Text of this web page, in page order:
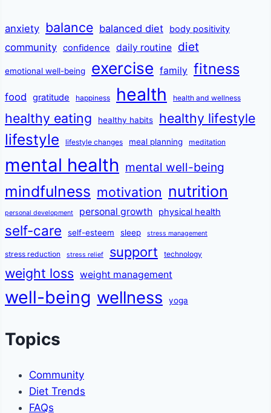
anxiety balance balanced diet body positivity
community confidence daily routine diet
emotional well-being exercise family fitness
food gratitude happiness health health and wellness
healthy eating healthy habits healthy lifestyle
lifestyle lifestyle changes meal planning meditation
mental health mental well-being
mindfulness motivation nutrition
personal development personal growth physical health
self-care self-esteem sleep stress management
stress reduction stress relief support technology
weight loss weight management
well-being wellness yoga
Topics
Community
Diet Trends
FAQs